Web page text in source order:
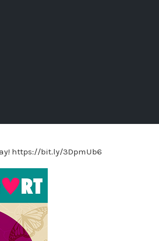
https://bit.ly/3DpmUb6